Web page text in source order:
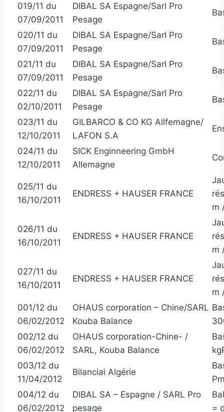
019/11 du
07/09/2011
DIBAL SA Espagne/Sarl Pro
Pesage
020/11 du
07/09/2011
DIBAL SA Espagne/Sarl Pro
Pesage
021/11 du
07/09/2011
DIBAL SA Espagne/Sarl Pro
Pesage
022/11 du
02/10/2011
DIBAL SA Espagne/Sarl Pro
Pesage
023/11 du
12/10/2011
GILBARCO & CO KG Allfemagne/
LAFON S.A
024/11 du
12/10/2011
SICK Enginneering GmbH
Allemagne
025/11 du
16/10/2011
ENDRESS + HAUSER FRANCE
m
026/11 du
16/10/2011
ENDRESS + HAUSER FRANCE
m
027/11 du
16/10/2011
ENDRESS + HAUSER FRANCE
m
001/12 du
06/02/2012
OHAUS corporation – Chine/SARL
Kouba Balance
002/12 du
06/02/2012
OHAUS corporation-Chine- /
SARL, Kouba Balance
003/12 du
11/04/2012
Bilanciai Algérie
004/12 du
06/02/2012
DIBAL SA – Espagne / SARL Pro
pesage
=